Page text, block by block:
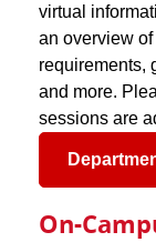
virtual
an overview
requirements,
and more.
sessions are
On-